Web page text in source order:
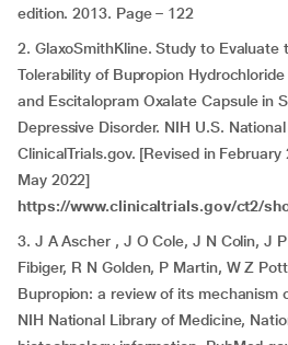
edition. 2013. Page – 122
2. GlaxoSmithKline. Study to Evaluate
Tolerability of Bupropion
and Escitalopram Oxalate Capsule in
Depressive Disorder. NIH U.S.
ClinicalTrials.gov. [Revised in
May 2022]
https://www.clinicaltrials.gov/ct2/
3. J A Ascher , J O Cole, J N Colin, J
Fibiger, R N Golden, P Martin, W Z
Bupropion: a review of its mechanism
NIH National Library of Medicine,